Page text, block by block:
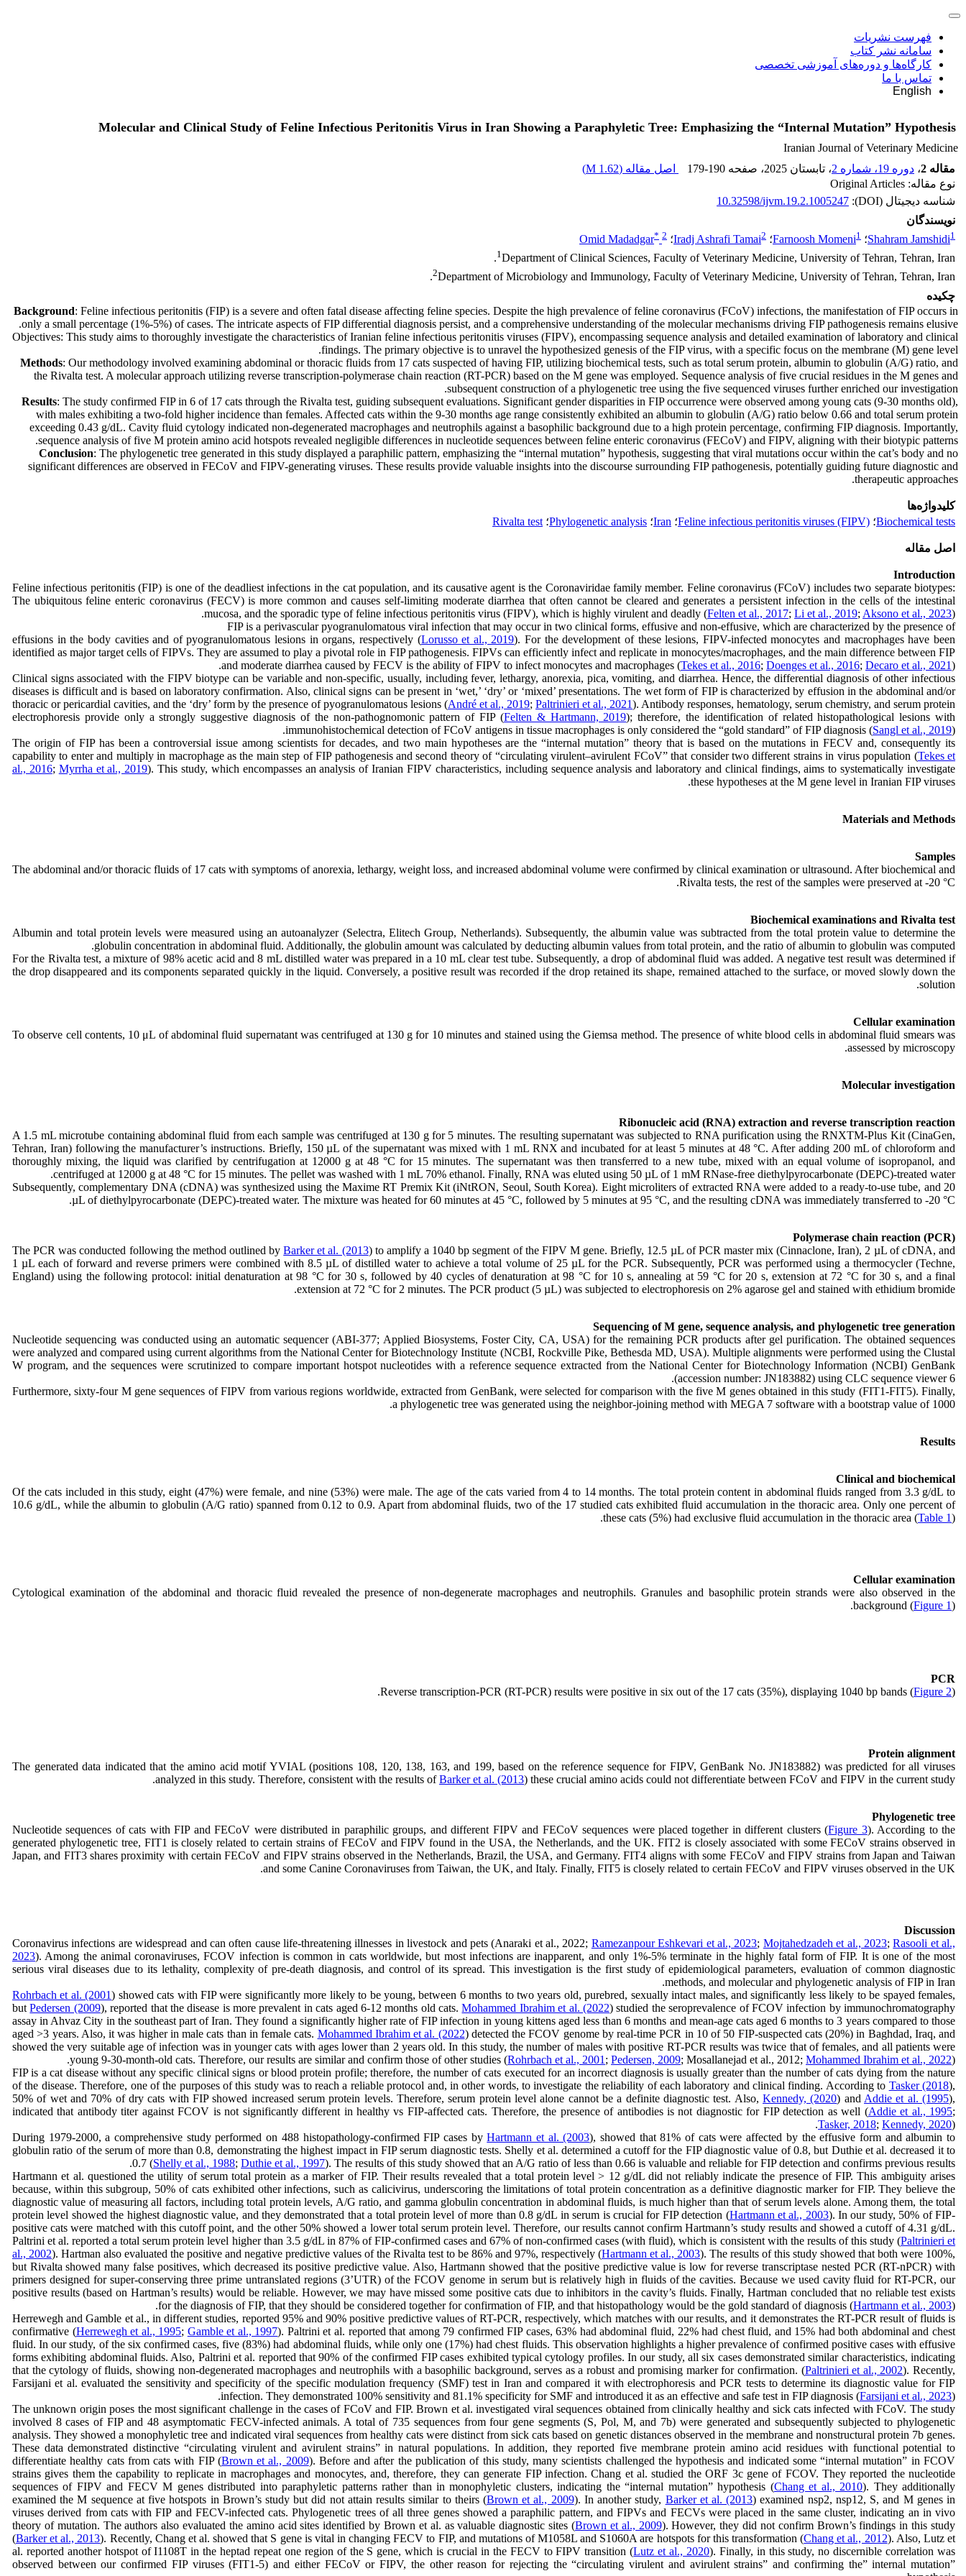
فهرست نشریات
سامانه نشر کتاب
کارگاه‌ها و دوره‌های آموزشی تخصصی
تماس با ما
English
Molecular and Clinical Study of Feline Infectious Peritonitis Virus in Iran Showing a Paraphyletic Tree: Emphasizing the “Internal Mutation” Hypothesis
Iranian Journal of Veterinary Medicine
مقاله 2
، دوره 19، شماره 2 ، تابستان 2025 ، صفحه 179-190 اصل مقاله (1.62 M
)
نوع مقاله: Original Articles
شناسه دیجیتال (DOI):
10.32598/ijvm.19.2.1005247
نویسندگان
Shahram Jamshidi1 ؛ Farnoosh Momeni1 ؛ Iradj Ashrafi Tamai2 ؛ Omid Madadgar* 2
1Department of Clinical Sciences, Faculty of Veterinary Medicine, University of Tehran, Tehran, Iran.
2Department of Microbiology and Immunology, Faculty of Veterinary Medicine, University of Tehran, Tehran, Iran.
چکیده
Background: Feline infectious peritonitis (FIP) is a severe and often fatal disease affecting feline species. Despite the high prevalence of feline coronavirus (FCoV) infections, the manifestation of FIP occurs in
only a small percentage (1%-5%) of cases. The intricate aspects of FIP differential diagnosis persist, and a comprehensive understanding of the molecular mechanisms driving FIP pathogenesis remains elusive.
Objectives: This study aims to thoroughly investigate the characteristics of Iranian feline infectious peritonitis viruses (FIPV), encompassing sequence analysis and detailed examination of laboratory and clinical
findings. The primary objective is to unravel the hypothesized genesis of the FIP virus, with a specific focus on the membrane (M) gene level.
Methods: Our methodology involved examining abdominal or thoracic fluids from 17 cats suspected of having FIP, utilizing biochemical tests, such as total serum protein, albumin to globulin (A/G) ratio, and
the Rivalta test. A molecular approach utilizing reverse transcription-polymerase chain reaction (RT-PCR) based on the M gene was employed. Sequence analysis of five crucial residues in the M genes and
subsequent construction of a phylogenetic tree using the five sequenced viruses further enriched our investigation.
Results: The study confirmed FIP in 6 of 17 cats through the Rivalta test, guiding subsequent evaluations. Significant gender disparities in FIP occurrence were observed among young cats (9-30 months old),
with males exhibiting a two-fold higher incidence than females. Affected cats within the 9-30 months age range consistently exhibited an albumin to globulin (A/G) ratio below 0.66 and total serum protein
exceeding 0.43 g/dL. Cavity fluid cytology indicated non-degenerated macrophages and neutrophils against a basophilic background due to a high protein percentage, confirming FIP diagnosis. Importantly,
sequence analysis of five M protein amino acid hotspots revealed negligible differences in nucleotide sequences between feline enteric coronavirus (FECoV) and FIPV, aligning with their biotypic patterns.
Conclusion: The phylogenetic tree generated in this study displayed a paraphilic pattern, emphasizing the “internal mutation” hypothesis, suggesting that viral mutations occur within the cat’s body and no
significant differences are observed in FECoV and FIPV-generating viruses. These results provide valuable insights into the discourse surrounding FIP pathogenesis, potentially guiding future diagnostic and
therapeutic approaches.
کلیدواژه‌ها
Biochemical tests؛ Feline infectious peritonitis viruses (FIPV)؛ Iran؛ Phylogenetic analysis؛ Rivalta test
اصل مقاله
Introduction
Feline infectious peritonitis (FIP) is one of the deadliest infections in the cat population, and its causative agent is the Coronaviridae family member. Feline coronavirus (FCoV) includes two separate biotypes:
The ubiquitous feline enteric coronavirus (FECV) is more common and causes self-limiting moderate diarrhea that often cannot be cleared and generates a persistent infection in the cells of the intestinal
mucosa, and the sporadic type of feline infectious peritonitis virus (FIPV), which is highly virulent and deadly (Felten et al., 2017; Li et al., 2019; Aksono et al., 2023).
FIP is a perivascular pyogranulomatous viral infection that may occur in two clinical forms, effusive and non-effusive, which are characterized by the presence of
effusions in the body cavities and of pyogranulomatous lesions in organs, respectively (Lorusso et al., 2019). For the development of these lesions, FIPV-infected monocytes and macrophages have been
identified as major target cells of FIPVs. They are assumed to play a pivotal role in FIP pathogenesis. FIPVs can efficiently infect and replicate in monocytes/macrophages, and the main difference between FIP
and moderate diarrhea caused by FECV is the ability of FIPV to infect monocytes and macrophages (Tekes et al., 2016; Doenges et al., 2016; Decaro et al., 2021).
Clinical signs associated with the FIPV biotype can be variable and non-specific, usually, including fever, lethargy, anorexia, pica, vomiting, and diarrhea. Hence, the differential diagnosis of other infectious
diseases is difficult and is based on laboratory confirmation. Also, clinical signs can be present in ‘wet,’ ‘dry’ or ‘mixed’ presentations. The wet form of FIP is characterized by effusion in the abdominal and/or
thoracic or pericardial cavities, and the ‘dry’ form by the presence of pyogranulomatous lesions (André et al., 2019; Paltrinieri et al., 2021). Antibody responses, hematology, serum chemistry, and serum protein
electrophoresis provide only a strongly suggestive diagnosis of the non-pathognomonic pattern of FIP (Felten & Hartmann, 2019); therefore, the identification of related histopathological lesions with
immunohistochemical detection of FCoV antigens in tissue macrophages is only considered the “gold standard” of FIP diagnosis (Sangl et al., 2019).
The origin of FIP has been a controversial issue among scientists for decades, and two main hypotheses are the “internal mutation” theory that is based on the mutations in FECV and, consequently its
capability to enter and multiply in macrophage as the main step of FIP pathogenesis and second theory of “circulating virulent–avirulent FCoV” that consider two different strains in virus population (Tekes et
al., 2016; Myrrha et al., 2019). This study, which encompasses an analysis of Iranian FIPV characteristics, including sequence analysis and laboratory and clinical findings, aims to systematically investigate
these hypotheses at the M gene level in Iranian FIP viruses.
Materials and Methods
Samples
The abdominal and/or thoracic fluids of 17 cats with symptoms of anorexia, lethargy, weight loss, and increased abdominal volume were confirmed by clinical examination or ultrasound. After biochemical and
Rivalta tests, the rest of the samples were preserved at -20 °C.
Biochemical examinations and Rivalta test
Albumin and total protein levels were measured using an autoanalyzer (Selectra, Elitech Group, Netherlands). Subsequently, the albumin value was subtracted from the total protein value to determine the
globulin concentration in abdominal fluid. Additionally, the globulin amount was calculated by deducting albumin values from total protein, and the ratio of albumin to globulin was computed.
For the Rivalta test, a mixture of 98% acetic acid and 8 mL distilled water was prepared in a 10 mL clear test tube. Subsequently, a drop of abdominal fluid was added. A negative test result was determined if
the drop disappeared and its components separated quickly in the liquid. Conversely, a positive result was recorded if the drop retained its shape, remained attached to the surface, or moved slowly down the
solution.
Cellular examination
To observe cell contents, 10 μL of abdominal fluid supernatant was centrifuged at 130 g for 10 minutes and stained using the Giemsa method. The presence of white blood cells in abdominal fluid smears was
assessed by microscopy.
Molecular investigation
Ribonucleic acid (RNA) extraction and reverse transcription reaction
A 1.5 mL microtube containing abdominal fluid from each sample was centrifuged at 130 g for 5 minutes. The resulting supernatant was subjected to RNA purification using the RNXTM-Plus Kit (CinaGen,
Tehran, Iran) following the manufacturer’s instructions. Briefly, 150 µL of the supernatant was mixed with 1 mL RNX and incubated for at least 5 minutes at 48 °C. After adding 200 mL of chloroform and
thoroughly mixing, the liquid was clarified by centrifugation at 12000 g at 48 °C for 15 minutes. The supernatant was then transferred to a new tube, mixed with an equal volume of isopropanol, and
centrifuged at 12000 g at 48 °C for 15 minutes. The pellet was washed with 1 mL 70% ethanol. Finally, RNA was eluted using 50 µL of 1 mM RNase-free diethylpyrocarbonate (DEPC)-treated water.
Subsequently, complementary DNA (cDNA) was synthesized using the Maxime RT Premix Kit (iNtRON, Seoul, South Korea). Eight microliters of extracted RNA were added to a ready-to-use tube, and 20
µL of diethylpyrocarbonate (DEPC)-treated water. The mixture was heated for 60 minutes at 45 °C, followed by 5 minutes at 95 °C, and the resulting cDNA was immediately transferred to -20 °C.
Polymerase chain reaction (PCR)
The PCR was conducted following the method outlined byBarker et al. (2013) to amplify a 1040 bp segment of the FIPV M gene. Briefly, 12.5 µL of PCR master mix (Cinnaclone, Iran), 2 µL of cDNA, and
1 µL each of forward and reverse primers were combined with 8.5 µL of distilled water to achieve a total volume of 25 µL for the PCR. Subsequently, PCR was performed using a thermocycler (Techne,
England) using the following protocol: initial denaturation at 98 °C for 30 s, followed by 40 cycles of denaturation at 98 °C for 10 s, annealing at 59 °C for 20 s, extension at 72 °C for 30 s, and a final
extension at 72 °C for 2 minutes. The PCR product (5 µL) was subjected to electrophoresis on 2% agarose gel and stained with ethidium bromide.
Sequencing of M gene, sequence analysis, and phylogenetic tree generation
Nucleotide sequencing was conducted using an automatic sequencer (ABI-377; Applied Biosystems, Foster City, CA, USA) for the remaining PCR products after gel purification. The obtained sequences
were analyzed and compared using current algorithms from the National Center for Biotechnology Institute (NCBI, Rockville Pike, Bethesda MD, USA). Multiple alignments were performed using the Clustal
W program, and the sequences were scrutinized to compare important hotspot nucleotides with a reference sequence extracted from the National Center for Biotechnology Information (NCBI) GenBank
(accession number: JN183882) using CLC sequence viewer 6.
Furthermore, sixty-four M gene sequences of FIPV from various regions worldwide, extracted from GenBank, were selected for comparison with the five M genes obtained in this study (FIT1-FIT5). Finally,
a phylogenetic tree was generated using the neighbor-joining method with MEGA 7 software with a bootstrap value of 1000.
Results
Clinical and biochemical
Of the cats included in this study, eight (47%) were female, and nine (53%) were male. The age of the cats varied from 4 to 14 months. The total protein content in abdominal fluids ranged from 3.3 g/dL to
10.6 g/dL, while the albumin to globulin (A/G ratio) spanned from 0.12 to 0.9. Apart from abdominal fluids, two of the 17 studied cats exhibited fluid accumulation in the thoracic area. Only one percent of
these cats (5%) had exclusive fluid accumulation in the thoracic area (Table 1).
Cellular examination
Cytological examination of the abdominal and thoracic fluid revealed the presence of non-degenerate macrophages and neutrophils. Granules and basophilic protein strands were also observed in the
background (Figure 1).
PCR
Reverse transcription-PCR (RT-PCR) results were positive in six out of the 17 cats (35%), displaying 1040 bp bands (Figure 2).
Protein alignment
The generated data indicated that the amino acid motif YVIAL (positions 108, 120, 138, 163, and 199, based on the reference sequence for FIPV, GenBank No. JN183882) was predicted for all viruses
analyzed in this study. Therefore, consistent with the results ofBarker et al. (2013) these crucial amino acids could not differentiate between FCoV and FIPV in the current study.
Phylogenetic tree
Nucleotide sequences of cats with FIP and FECoV were distributed in paraphilic groups, and different FIPV and FECoV sequences were placed together in different clusters (Figure 3). According to the
generated phylogenetic tree, FIT1 is closely related to certain strains of FECoV and FIPV found in the USA, the Netherlands, and the UK. FIT2 is closely associated with some FECoV strains observed in
Japan, and FIT3 shares proximity with certain FECoV and FIPV strains observed in the Netherlands, Brazil, the USA, and Germany. FIT4 aligns with some FECoV and FIPV strains from Japan and Taiwan
and some Canine Coronaviruses from Taiwan, the UK, and Italy. Finally, FIT5 is closely related to certain FECoV and FIPV viruses observed in the UK.
Discussion
Coronavirus infections are widespread and can often cause life-threatening illnesses in livestock and pets (Anaraki et al., 2022; Ramezanpour Eshkevari et al., 2023; Mojtahedzadeh et al., 2023;Rasooli et al.,
2023). Among the animal coronaviruses, FCOV infection is common in cats worldwide, but most infections are inapparent, and only 1%-5% terminate in the highly fatal form of FIP. It is one of the most
serious viral diseases due to its lethality, complexity of pre-death diagnosis, and control of its spread. This investigation is the first study of epidemiological parameters, evaluation of common diagnostic
methods, and molecular and phylogenetic analysis of FIP in Iran.
Rohrbach et al. (2001) showed cats with FIP were significantly more likely to be young, between 6 months to two years old, purebred, sexually intact males, and significantly less likely to be spayed females,
butPedersen (2009), reported that the disease is more prevalent in cats aged 6-12 months old cats.Mohammed Ibrahim et al. (2022) studied the seroprevalence of FCOV infection by immunochromatography
assay in Ahvaz City in the southeast part of Iran. They found a significantly higher rate of FIP infection in young kittens aged less than 6 months and mean-age cats aged 6 months to 3 years compared to those
aged >3 years. Also, it was higher in male cats than in female cats. Mohammed Ibrahim et al. (2022) detected the FCOV genome by real-time PCR in 10 of 50 FIP-suspected cats (20%) in Baghdad, Iraq, and
showed the very suitable age of infection was in younger cats with ages lower than 2 years old. In this study, the number of males with positive RT-PCR results was twice that of females, and all patients were
young 9-30-month-old cats. Therefore, our results are similar and confirm those of other studies (Rohrbach et al., 2001 ; Pedersen, 2009; Mosallanejad et al., 2012; Mohammed Ibrahim et al., 2022).
FIP is a cat disease without any specific clinical signs or blood protein profile; therefore, the number of cats executed for an incorrect diagnosis is usually greater than the number of cats dying from the nature
of the disease. Therefore, one of the purposes of this study was to reach a reliable protocol and, in other words, to investigate the reliability of each laboratory and clinical finding. According to Tasker (2018),
50% of wet and 70% of dry cats with FIP showed increased serum protein levels. Therefore, serum protein level alone cannot be a definite diagnostic test. Also, Kennedy, (2020) and Addie et al. (1995),
indicated that antibody titer against FCOV is not significantly different in healthy vs FIP-affected cats. Therefore, the presence of antibodies is not diagnostic for FIP detection as well (Addie et al., 1995;
Tasker, 2018; Kennedy, 2020).
During 1979-2000, a comprehensive study performed on 488 histopathology-confirmed FIP cases byHartmann et al. (2003), showed that 81% of cats were affected by the effusive form and albumin to
globulin ratio of the serum of more than 0.8, demonstrating the highest impact in FIP serum diagnostic tests. Shelly et al. determined a cutoff for the FIP diagnostic value of 0.8, but Duthie et al. decreased it to
0.7 (Shelly et al., 1988; Duthie et al., 1997). The results of this study showed that an A/G ratio of less than 0.66 is valuable and reliable for FIP detection and confirms previous results.
Hartmann et al. questioned the utility of serum total protein as a marker of FIP. Their results revealed that a total protein level > 12 g/dL did not reliably indicate the presence of FIP. This ambiguity arises
because, within this subgroup, 50% of cats exhibited other infections, such as calicivirus, underscoring the limitations of total protein concentration as a definitive diagnostic marker for FIP. They believe the
diagnostic value of measuring all factors, including total protein levels, A/G ratio, and gamma globulin concentration in abdominal fluids, is much higher than that of serum levels alone. Among them, the total
protein level showed the highest diagnostic value, and they demonstrated that a total protein level of more than 0.8 g/dL in serum is crucial for FIP detection (Hartmann et al., 2003). In our study, 50% of FIP-
positive cats were matched with this cutoff point, and the other 50% showed a lower total serum protein level. Therefore, our results cannot confirm Hartmann’s study results and showed a cutoff of 4.31 g/dL.
Paltrini et al. reported a total serum protein level higher than 3.5 g/dL in 87% of FIP-confirmed cases and 67% of non-confirmed cases (with fluid), which is consistent with the results of this study (Paltrinieri et
al., 2002). Hartman also evaluated the positive and negative predictive values of the Rivalta test to be 86% and 97%, respectively (Hartmann et al., 2003). The results of this study showed that both were 100%,
but Rivalta showed many false positives, which decreased its positive predictive value. Also, Hartmann showed that the positive predictive value is low for reverse transcriptase nested PCR (RT-nPCR) with
primers designed for super-conserving three prime untranslated regions (3’UTR) of the FCOV genome in serum but is relatively high in fluids of the cavities. Because we used cavity fluid for RT-PCR, our
positive results (based on Hartman’s results) would be reliable. However, we may have missed some positive cats due to inhibitors in the cavity’s fluids. Finally, Hartman concluded that no reliable test exists
for the diagnosis of FIP, that they should be considered together for confirmation of FIP, and that histopathology would be the gold standard of diagnosis (Hartmann et al., 2003).
Herrewegh and Gamble et al., in different studies, reported 95% and 90% positive predictive values of RT-PCR, respectively, which matches with our results, and it demonstrates the RT-PCR result of fluids is
confirmative (Herrewegh et al., 1995; Gamble et al., 1997). Paltrini et al. reported that among 79 confirmed FIP cases, 63% had abdominal fluid, 22% had chest fluid, and 15% had both abdominal and chest
fluid. In our study, of the six confirmed cases, five (83%) had abdominal fluids, while only one (17%) had chest fluids. This observation highlights a higher prevalence of confirmed positive cases with effusive
forms exhibiting abdominal fluids. Also, Paltrini et al. reported that 90% of the confirmed FIP cases exhibited typical cytology profiles. In our study, all six cases demonstrated similar characteristics, indicating
that the cytology of fluids, showing non-degenerated macrophages and neutrophils with a basophilic background, serves as a robust and promising marker for confirmation. (Paltrinieri et al., 2002). Recently,
Farsijani et al. evaluated the sensitivity and specificity of the specific modulation frequency (SMF) test in Iran and compared it with electrophoresis and PCR tests to determine its diagnostic value for FIP
infection. They demonstrated 100% sensitivity and 81.1% specificity for SMF and introduced it as an effective and safe test in FIP diagnosis (Farsijani et al., 2023).
The unknown origin poses the most significant challenge in the cases of FCoV and FIP. Brown et al. investigated viral sequences obtained from clinically healthy and sick cats infected with FCoV. The study
involved 8 cases of FIP and 48 asymptomatic FECV-infected animals. A total of 735 sequences from four gene segments (S, Pol, M, and 7b) were generated and subsequently subjected to phylogenetic
analysis. They showed a monophyletic tree and indicated viral sequences from healthy cats were distinct from sick cats based on genetic distances observed in the membrane and nonstructural protein 7b genes.
These data demonstrated distinctive “circulating virulent and avirulent strains” in natural populations. In addition, they reported five membrane protein amino acid residues with functional potential to
differentiate healthy cats from cats with FIP (Brown et al., 2009). Before and after the publication of this study, many scientists challenged the hypothesis and indicated some “internal mutation” in FCOV
strains gives them the capability to replicate in macrophages and monocytes, and, therefore, they can generate FIP infection. Chang et al. studied the ORF 3c gene of FCOV. They reported the nucleotide
sequences of FIPV and FECV M genes distributed into paraphyletic patterns rather than in monophyletic clusters, indicating the “internal mutation” hypothesis (Chang et al., 2010). They additionally
examined the M sequence at five hotspots in Brown’s study but did not attain results similar to theirs (Brown et al., 2009). In another study, Barker et al. (2013) examined nsp2, nsp12, S, and M genes in
viruses derived from cats with FIP and FECV-infected cats. Phylogenetic trees of all three genes showed a paraphilic pattern, and FIPVs and FECVs were placed in the same cluster, indicating an in vivo
theory of mutation. The authors also evaluated the amino acid sites identified by Brown et al. as valuable diagnostic sites (Brown et al., 2009). However, they did not confirm Brown’s findings in this study
(Barker et al., 2013). Recently, Chang et al. showed that S gene is vital in changing FECV to FIP, and mutations of M1058L and S1060A are hotspots for this transformation (Chang et al., 2012). Also, Lutz et
al. reported another hotspot of I1108T in the heptad repeat one region of the S gene, which is crucial in the FECV to FIPV transition (Lutz et al., 2020). Finally, in this study, no discernible correlation was
observed between our confirmed FIP viruses (FIT1-5) and either FECoV or FIPV, the other reason for rejecting the “circulating virulent and avirulent strains” and confirming the” internal mutation”